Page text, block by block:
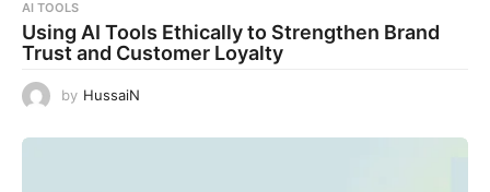
AI TOOLS
Using AI Tools Ethically to Strengthen Brand
Trust and Customer Loyalty
by HussaiN